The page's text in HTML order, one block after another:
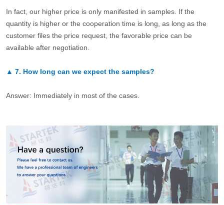
In fact, our higher price is only manifested in samples. If the
quantity is higher or the cooperation time is long, as long as the
customer files the price request, the favorable price can be
available after negotiation.
▲ 7. How long can we expect the samples?
Answer: Immediately in most of the cases.